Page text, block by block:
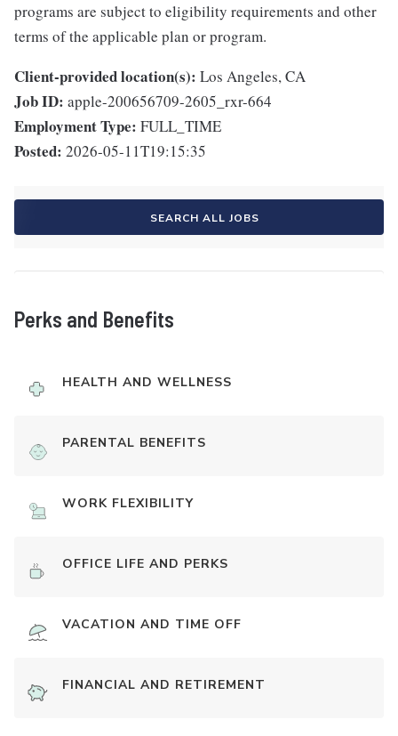
programs are subject to eligibility requirements and other
terms of the applicable plan or program.
Client-provided location(s): Los Angeles, CA
Job ID: apple-200656709-2605_rxr-664
Employment Type: FULL_TIME
Posted: 2026-05-11T19:15:35
SEARCH ALL JOBS
Perks and Benefits
HEALTH AND WELLNESS
PARENTAL BENEFITS
WORK FLEXIBILITY
OFFICE LIFE AND PERKS
VACATION AND TIME OFF
FINANCIAL AND RETIREMENT